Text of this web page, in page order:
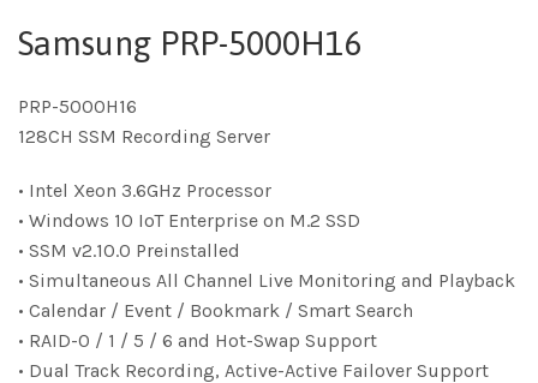
Samsung PRP-5000H16
PRP-5000H16
128CH SSM Recording Server
• Intel Xeon 3.6GHz Processor
• Windows 10 IoT Enterprise on M.2 SSD
• SSM v2.10.0 Preinstalled
• Simultaneous All Channel Live Monitoring and Playback
• Calendar / Event / Bookmark / Smart Search
• RAID-0 / 1 / 5 / 6 and Hot-Swap Support
• Dual Track Recording, Active-Active Failover Support